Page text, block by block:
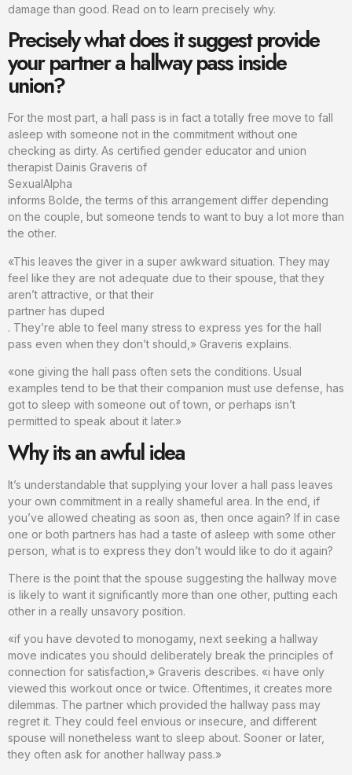
damage than good. Read on to learn precisely why.
Precisely what does it suggest provide
your partner a hallway pass inside
union?
For the most part, a hall pass is in fact a totally free move to fall
asleep with someone not in the commitment without one
checking as dirty. As certified gender educator and union
therapist Dainis Graveris of
SexualAlpha
informs Bolde, the terms of this arrangement differ depending
on the couple, but someone tends to want to buy a lot more than
the other.
«This leaves the giver in a super awkward situation. They may
feel like they are not adequate due to their spouse, that they
aren’t attractive, or that their
partner has duped
. They’re able to feel many stress to express yes for the hall
pass even when they don’t should,» Graveris explains.
«one giving the hall pass often sets the conditions. Usual
examples tend to be that their companion must use defense, has
got to sleep with someone out of town, or perhaps isn’t
permitted to speak about it later.»
Why its an awful idea
It’s understandable that supplying your lover a hall pass leaves
your own commitment in a really shameful area. In the end, if
you’ve allowed cheating as soon as, then once again? If in case
one or both partners has had a taste of asleep with some other
person, what is to express they don’t would like to do it again?
There is the point that the spouse suggesting the hallway move
is likely to want it significantly more than one other, putting each
other in a really unsavory position.
«if you have devoted to monogamy, next seeking a hallway
move indicates you should deliberately break the principles of
connection for satisfaction,» Graveris describes. «i have only
viewed this workout once or twice. Oftentimes, it creates more
dilemmas. The partner which provided the hallway pass may
regret it. They could feel envious or insecure, and different
spouse will nonetheless want to sleep about. Sooner or later,
they often ask for another hallway pass.»